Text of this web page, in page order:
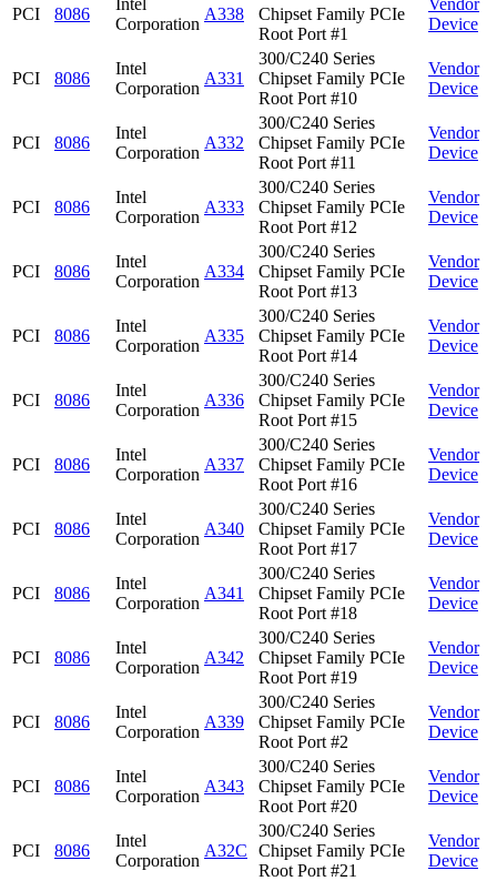
PCI 8086
Intel
Corporation
A338
Chipset Family PCIe
Root Port #1
Vendor
Device
PCI 8086
Intel
Corporation
A331
300/C240 Series
Chipset Family PCIe
Root Port #10
Vendor
Device
PCI 8086
Intel
Corporation
A332
300/C240 Series
Chipset Family PCIe
Root Port #11
Vendor
Device
PCI 8086
Intel
Corporation
A333
300/C240 Series
Chipset Family PCIe
Root Port #12
Vendor
Device
PCI 8086
Intel
Corporation
A334
300/C240 Series
Chipset Family PCIe
Root Port #13
Vendor
Device
PCI 8086
Intel
Corporation
A335
300/C240 Series
Chipset Family PCIe
Root Port #14
Vendor
Device
PCI 8086
Intel
Corporation
A336
300/C240 Series
Chipset Family PCIe
Root Port #15
Vendor
Device
PCI 8086
Intel
Corporation
A337
300/C240 Series
Chipset Family PCIe
Root Port #16
Vendor
Device
PCI 8086
Intel
Corporation
A340
300/C240 Series
Chipset Family PCIe
Root Port #17
Vendor
Device
PCI 8086
Intel
Corporation
A341
300/C240 Series
Chipset Family PCIe
Root Port #18
Vendor
Device
PCI 8086
Intel
Corporation
A342
300/C240 Series
Chipset Family PCIe
Root Port #19
Vendor
Device
PCI 8086
Intel
Corporation
A339
300/C240 Series
Chipset Family PCIe
Root Port #2
Vendor
Device
PCI 8086
Intel
Corporation
A343
300/C240 Series
Chipset Family PCIe
Root Port #20
Vendor
Device
PCI 8086
Intel
Corporation
A32C
300/C240 Series
Chipset Family PCIe
Root Port #21
Vendor
Device